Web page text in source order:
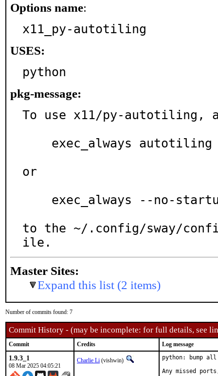
Options name:
x11_py-autotiling
USES:
python
pkg-message:
To use x11/py-autotiling,
or
to the ~/.config/sway/
ile.
Master Sites:
Expand this list (2 items)
Number of commits found: 7
Commit History - (may be incomplete: for full details, see
Commit Credits Log message
1.9.3_1
08 Mar 2025 04:05:21
Charlie Li (vishwin)
python: bump all
Any missed